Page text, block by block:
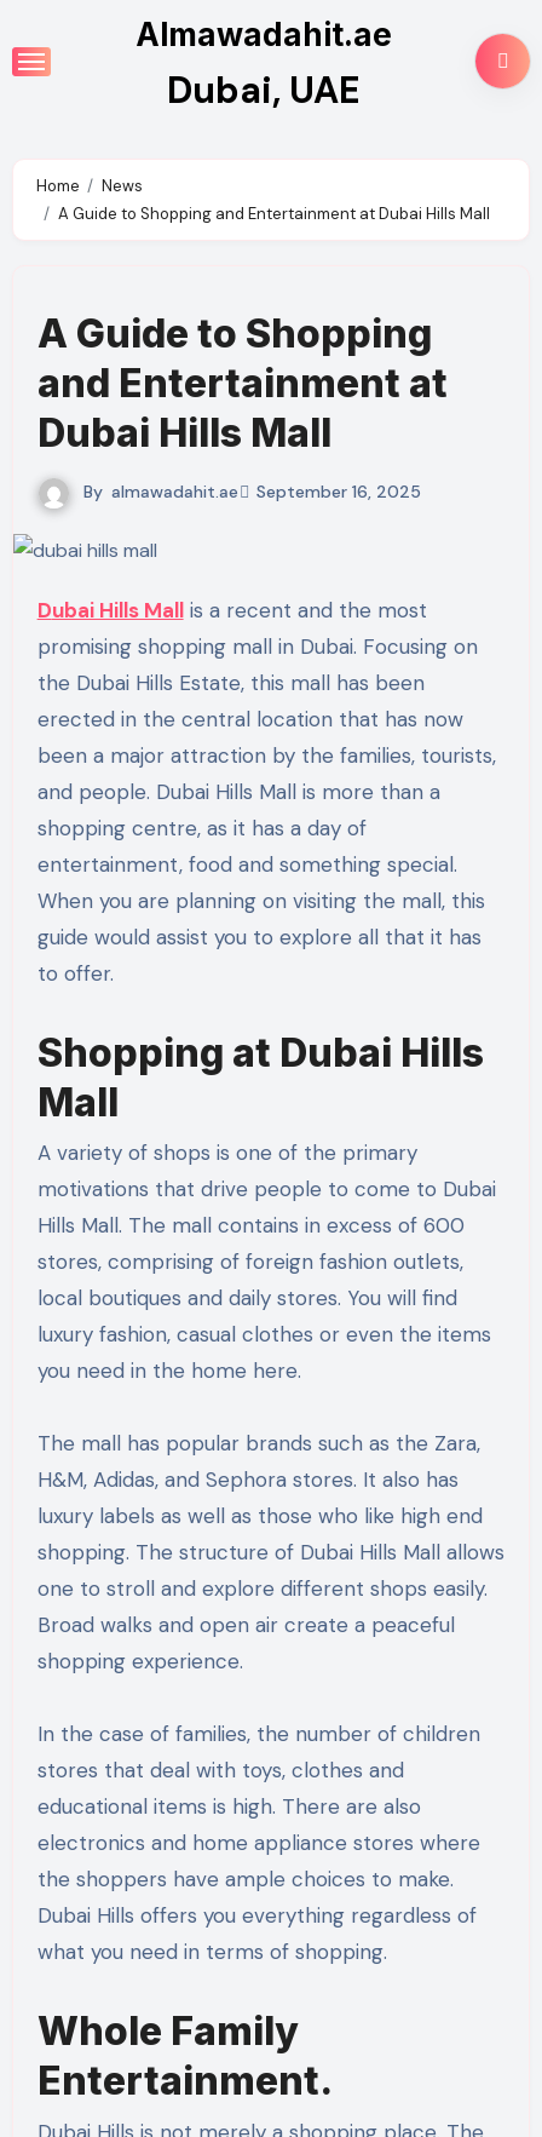
to
content
Almawadahit.ae
Dubai, UAE
Home
News
A Guide to Shopping and Entertainment at Dubai Hills Mall
A Guide to Shopping
and Entertainment at
Dubai Hills Mall
By almawadahit.ae September 16, 2025
Dubai Hills Mallis a recent and the most
promising shopping mall in Dubai. Focusing on
the Dubai Hills Estate, this mall has been
erected in the central location that has now
been a major attraction by the families, tourists,
and people. Dubai Hills Mall is more than a
shopping centre, as it has a day of
entertainment, food and something special.
When you are planning on visiting the mall, this
guide would assist you to explore all that it has
to offer.
Shopping at Dubai Hills
Mall
A variety of shops is one of the primary
motivations that drive people to come to Dubai
Hills Mall. The mall contains in excess of 600
stores, comprising of foreign fashion outlets,
local boutiques and daily stores. You will find
luxury fashion, casual clothes or even the items
you need in the home here.
The mall has popular brands such as the Zara,
H&M, Adidas, and Sephora stores. It also has
luxury labels as well as those who like high end
shopping. The structure of Dubai Hills Mall allows
one to stroll and explore different shops easily.
Broad walks and open air create a peaceful
shopping experience.
In the case of families, the number of children
stores that deal with toys, clothes and
educational items is high. There are also
electronics and home appliance stores where
the shoppers have ample choices to make.
Dubai Hills offers you everything regardless of
what you need in terms of shopping.
Whole Family
Entertainment.